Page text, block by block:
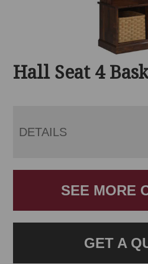
Hall Seat 4
DETAILS
SEE MORE
GET A